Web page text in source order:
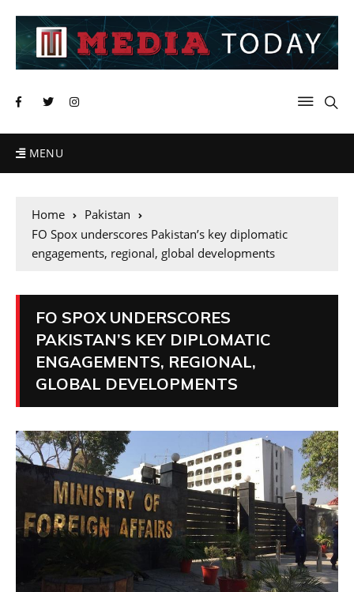
MENU
Home
Pakistan
FO Spox underscores Pakistan’s key diplomatic
engagements, regional, global developments
FO SPOX UNDERSCORES
PAKISTAN’S KEY DIPLOMATIC
ENGAGEMENTS, REGIONAL,
GLOBAL DEVELOPMENTS